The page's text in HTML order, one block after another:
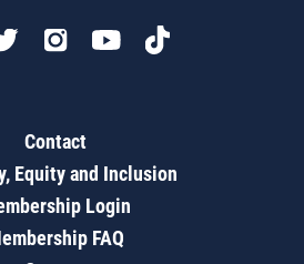
Contact
Equity and Inclusion
Login
FAQ